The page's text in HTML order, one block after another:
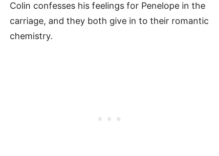
Colin confesses his feelings for Penelope in the
carriage, and they both give in to their romantic
chemistry.